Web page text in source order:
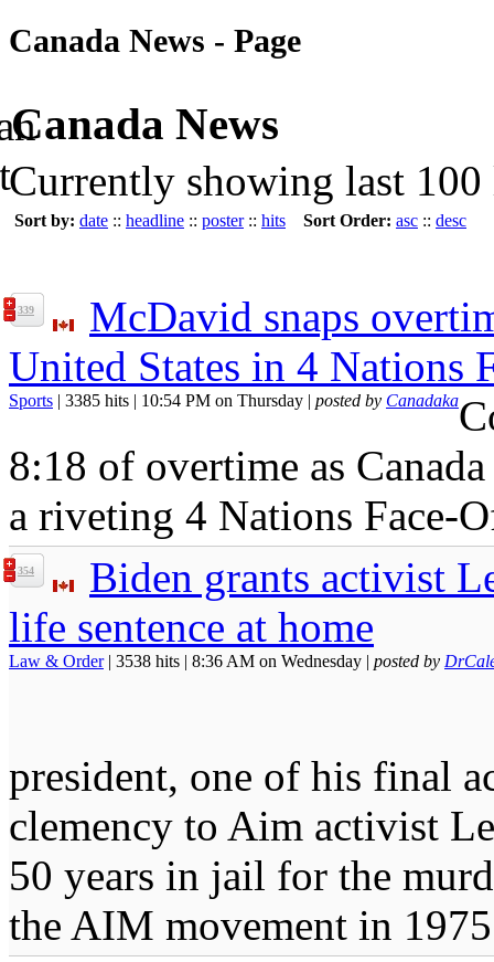
Canada News - Page
Canada News
Currently showing last
Sort by: date :: headline :: poster:: hits Sort Order: asc :: desc
339
McDavid snaps
United States in 4 Nations
Sports | 3385 hits | 10:54 PM on Thursday | posted by Canadaka
8:18 of overtime as
a riveting 4 Nations Face-
354
Biden grants activist
life sentence at home
Law & Order| 3538 hits | 8:36 AM on Wednesday | posted by
president, one of his final
clemency to Aim activist
50 years in jail for the
the AIM movement in